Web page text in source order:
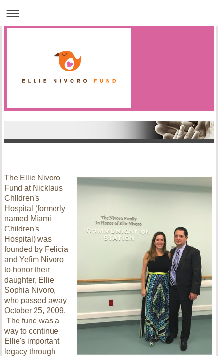
The Ellie Nivoro
Fund at Nicklaus
Children's
Hospital (formerly
named Miami
Children's
Hospital) was
founded by Felicia
and Yefim Nivoro
to honor their
daughter, Ellie
Sophia Nivoro,
who passed away
October 25, 2009.
The fund was a
way to continue
Ellie's important
legacy through